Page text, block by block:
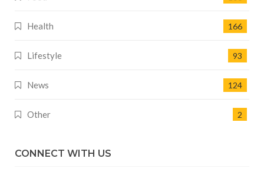
Health 166
Lifestyle 93
News 124
Other 2
CONNECT WITH US